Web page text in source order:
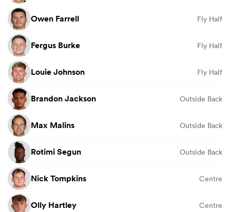
Owen Farrell Fly Half
Fergus Burke Fly Half
Louie Johnson Fly Half
Brandon Jackson Outside Back
Max Malins Outside Back
Rotimi Segun Outside Back
Nick Tompkins Centre
Olly Hartley Centre